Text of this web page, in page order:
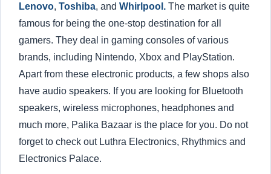
Lenovo, Toshiba, and Whirlpool. The market is quite
famous for being the one-stop destination for all
gamers. They deal in gaming consoles of various
brands, including Nintendo, Xbox and PlayStation.
Apart from these electronic products, a few shops also
have audio speakers. If you are looking for Bluetooth
speakers, wireless microphones, headphones and
much more, Palika Bazaar is the place for you. Do not
forget to check out Luthra Electronics, Rhythmics and
Electronics Palace.